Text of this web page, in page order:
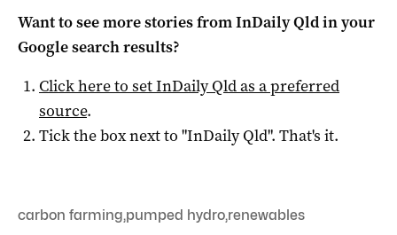
Want to see more stories fromInDaily Qldin your
Google search results?
Click here to setInDaily Qldas a preferred
source.
Tick the box next to "InDaily Qld". That's it.
carbon farming,pumped hydro,renewables